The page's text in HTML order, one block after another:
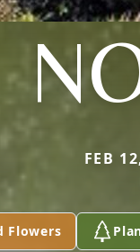
FEB
Flowers